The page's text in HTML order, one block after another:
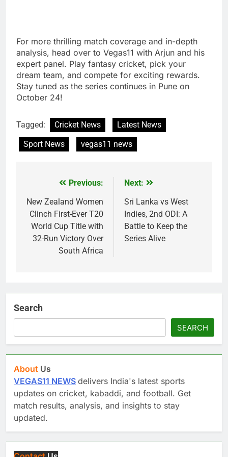
For more thrilling match coverage and in-depth
analysis, head over to Vegas11 with Arjun and his
expert panel. Play fantasy cricket, pick your
dream team, and compete for exciting rewards.
Stay tuned as the series continues in Pune on
October 24!
Tagged: Cricket News
Latest News
Sport News
vegas11 news
navigation
Previous:
New Zealand Women
Clinch First-Ever T20
World Cup Title with
32-Run Victory Over
South Africa
Next:
Sri Lanka vs West
Indies, 2nd ODI: A
Battle to Keep the
Series Alive
Search
SEARCH
About Us
VEGAS11 NEWS delivers India's latest sports
updates on cricket, kabaddi, and football. Get
match results, analysis, and insights to stay
updated.